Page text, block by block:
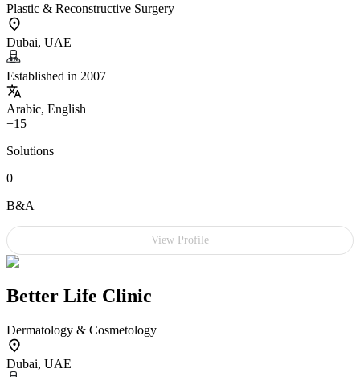
Plastic & Reconstructive Surgery
Dubai, UAE
Established in 2007
Arabic, English
+15
Solutions
0
B&A
View Profile
Better Life Clinic
Dermatology & Cosmetology
Dubai, UAE